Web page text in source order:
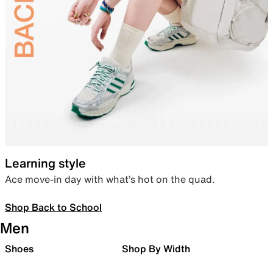
Learning style
Ace move-in day with what’s hot on the quad.
Shop Back to School
Men
Shoes Shop By Width